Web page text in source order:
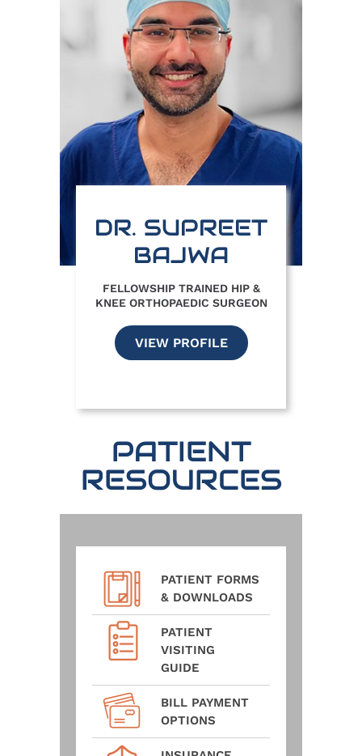
DR. SUPREET
BAJWA
FELLOWSHIP TRAINED HIP &
KNEE ORTHOPAEDIC SURGEON
VIEW PROFILE
PATIENT
RESOURCES
PATIENT FORMS
& DOWNLOADS
PATIENT
VISITING
GUIDE
BILL PAYMENT
OPTIONS